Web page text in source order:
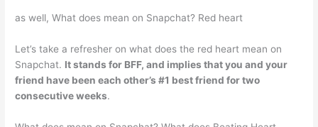
as well, What does mean on Snapchat? Red heart
Let’s take a refresher on what does the red heart mean on
Snapchat. It stands for BFF, and implies that you and your
friend have been each other’s #1 best friend for two
consecutive weeks.